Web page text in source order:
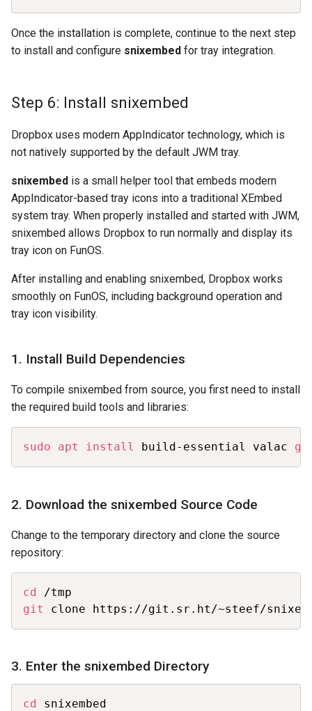
Once the installation is complete, continue to the next step
to install and configure snixembed for tray integration.
Step 6: Install snixembed
Dropbox uses modern AppIndicator technology, which is
not natively supported by the default JWM tray.
snixembed is a small helper tool that embeds modern
AppIndicator-based tray icons into a traditional XEmbed
system tray. When properly installed and started with JWM,
snixembed allows Dropbox to run normally and display its
tray icon on FunOS.
After installing and enabling snixembed, Dropbox works
smoothly on FunOS, including background operation and
tray icon visibility.
1. Install Build Dependencies
To compile snixembed from source, you first need to install
the required build tools and libraries:
sudo apt install build-essential valac
2. Download the snixembed Source Code
Change to the temporary directory and clone the source
repository:
cd
git
clone https://git.sr.ht/~steef/
3. Enter the snixembed Directory
cd snixembed